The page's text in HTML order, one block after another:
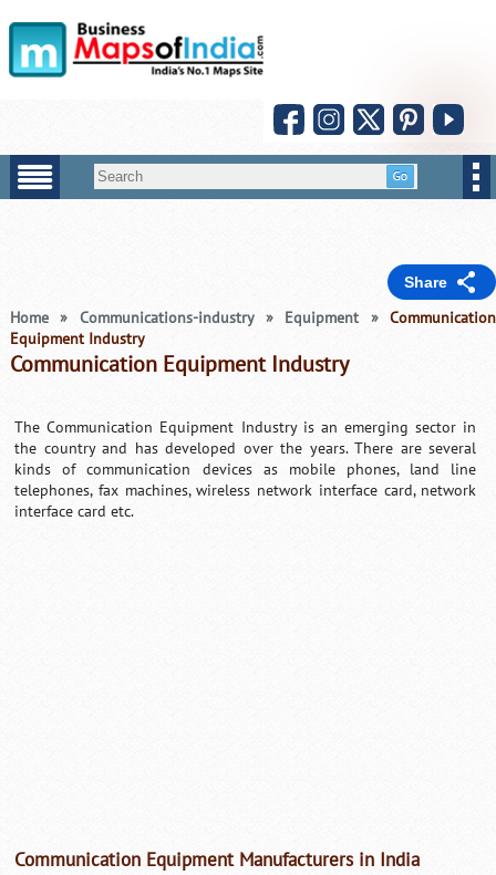
Share
Home » Communications-industry » Equipment »Communication
Equipment Industry
Communication Equipment Industry
The Communication Equipment Industry is an emerging sector in
the country and has developed over the years. There are several
kinds of communication devices as mobile phones, land line
telephones, fax machines, wireless network interface card, network
interface card etc.
Communication Equipment Manufacturers in India